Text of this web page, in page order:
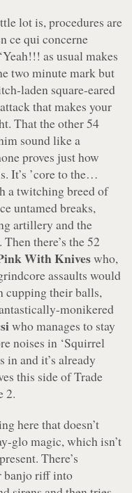
lot is, procedures are
ce qui concerne
‘Yeah!!! as usual makes
two minute mark but
laden square-eared
that makes your
That the other 54
sound like a
proves just how
It’s ’core to the…
a twitching breed of
untamed breaks,
artillery and the
there’s the 52
With Kniveswho,
assaults would
cupping their balls,
monikered
who manages to stay
noises in ‘Squirrel
in and it’s already
this side ofTrade
2.
here that doesn’t
glo magic, which isn’t
There’s
banjo riff into